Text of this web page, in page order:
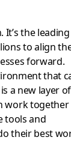
the leading
to align
forward.
that
a new layer of
work together
tools and
their best